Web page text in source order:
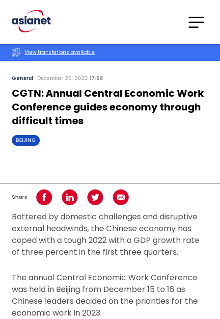
Translations
View translations available
General December 26, 2022 17:58
CGTN: Annual Central Economic Work
Conference guides economy through
difficult times
BEIJING
Share Share on Facebook
Share on LinkedInShare on TwitterShare using Email
Battered by domestic challenges and disruptive
external headwinds, the Chinese economy has
coped with a tough 2022 with a GDP growth rate
of three percent in the first three quarters.
The annual Central Economic Work Conference
was held in Beijing from December 15 to 16 as
Chinese leaders decided on the priorities for the
economic work in 2023.